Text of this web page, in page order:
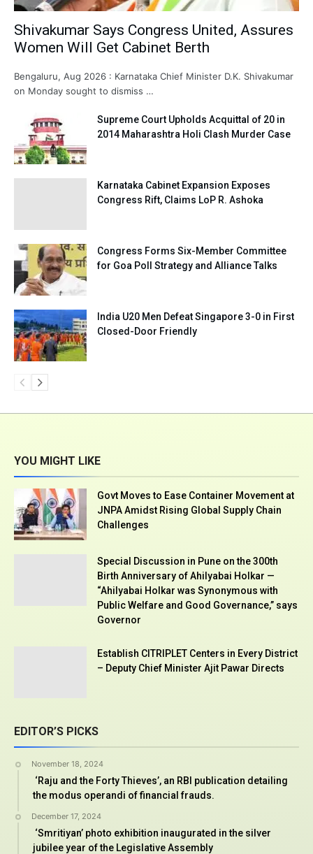
Shivakumar Says Congress United, Assures
Women Will Get Cabinet Berth
Bengaluru, Aug 2026 : Karnataka Chief Minister D.K. Shivakumar
on Monday sought to dismiss …
Supreme Court Upholds Acquittal of 20 in
2014 Maharashtra Holi Clash Murder Case
Karnataka Cabinet Expansion Exposes
Congress Rift, Claims LoP R. Ashoka
Congress Forms Six-Member Committee
for Goa Poll Strategy and Alliance Talks
India U20 Men Defeat Singapore 3-0 in First
Closed-Door Friendly
YOU MIGHT LIKE
Govt Moves to Ease Container Movement at
JNPA Amidst Rising Global Supply Chain
Challenges
Special Discussion in Pune on the 300th
Birth Anniversary of Ahilyabai Holkar —
“Ahilyabai Holkar was Synonymous with
Public Welfare and Good Governance,” says
Governor
Establish CITRIPLET Centers in Every District
– Deputy Chief Minister Ajit Pawar Directs
EDITOR’S PICKS
November 18, 2024
‘Raju and the Forty Thieves’, an RBI publication detailing
the modus operandi of financial frauds.
December 17, 2024
‘Smritiyan’ photo exhibition inaugurated in the silver
jubilee year of the Legislative Assembly